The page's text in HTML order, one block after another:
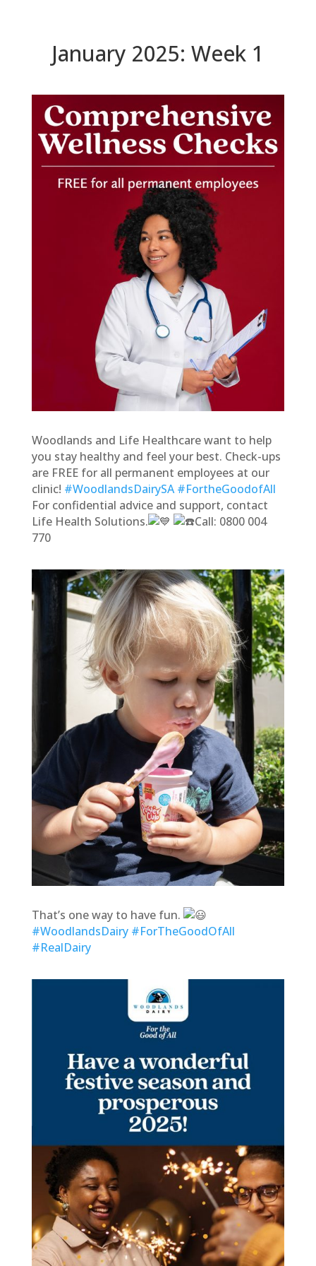
January 2025: Week 1
Woodlands and Life Healthcare want to help
you stay healthy and feel your best. Check-ups
are FREE for all permanent employees at our
clinic! #WoodlandsDairySA #FortheGoodofAll
For confidential advice and support, contact
Life Health Solutions.
Call: 0800 004
770
That’s one way to have fun.
#WoodlandsDairy #ForTheGoodOfAll
#RealDairy